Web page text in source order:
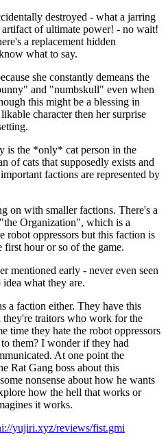
destroyed - what a jarring
of ultimate power! - no wait!
a replacement hidden
what to say.
she constantly demeans the
and "numbskull" even when
this might be a blessing in
character then her surprise
is the *only* cat person in the
of cats that supposedly exists and
factions are represented by
on with smaller factions. There's a
Organization", which is a
robot oppressors but this faction is
first hour or so of the game.
mentioned early - never even seen
what they are.
a faction either. They have this
they're traitors who work for the
time they hate the robot oppressors
them? I wonder if they had
At one point the
Rat Gang boss about this
nonsense about how he wants
how the hell that works or
it works.
yujiri.xyz/reviews/fist.gmi